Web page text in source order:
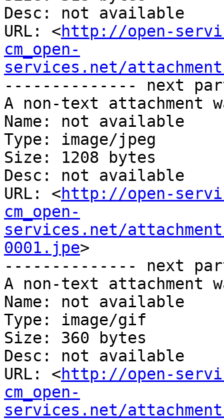
Desc: not available
URL: <http://open-
cm_open-
services.net/
-------------- next
A non-text attachment
Name: not available
Type: image/jpeg
Size: 1208 bytes
Desc: not available
URL: <http://open-
cm_open-
services.net/
0001.jpe>
-------------- next
A non-text attachment
Name: not available
Type: image/gif
Size: 360 bytes
Desc: not available
URL: <http://open-
cm_open-
services.net/